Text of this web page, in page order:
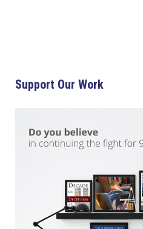
Support Our Work